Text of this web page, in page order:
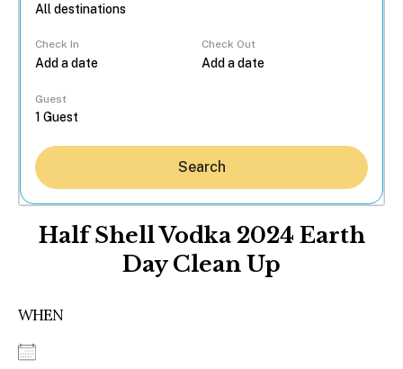
Check In Check Out
Guest
Search
Half Shell Vodka 2024 Earth
Day Clean Up
WHEN